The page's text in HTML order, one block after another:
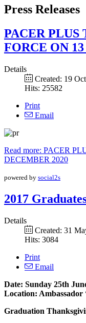
Press Releases
PACER PLUS
FORCE ON
Details
Created: 19
Hits: 25582
Print
Email
Read more: PACER
DECEMBER 2020
powered by social2s
2017
Details
Created: 31
Hits: 3084
Print
Email
Date: Sunday 25th
Location: Ambassador
Graduation